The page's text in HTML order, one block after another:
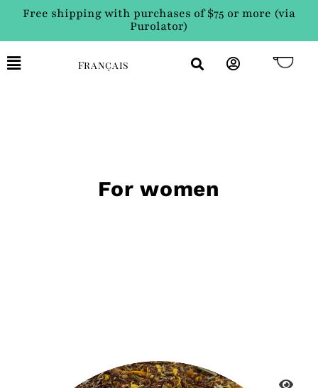
Free shipping with purchases of $75 or more (via
Purolator)
Français
For women